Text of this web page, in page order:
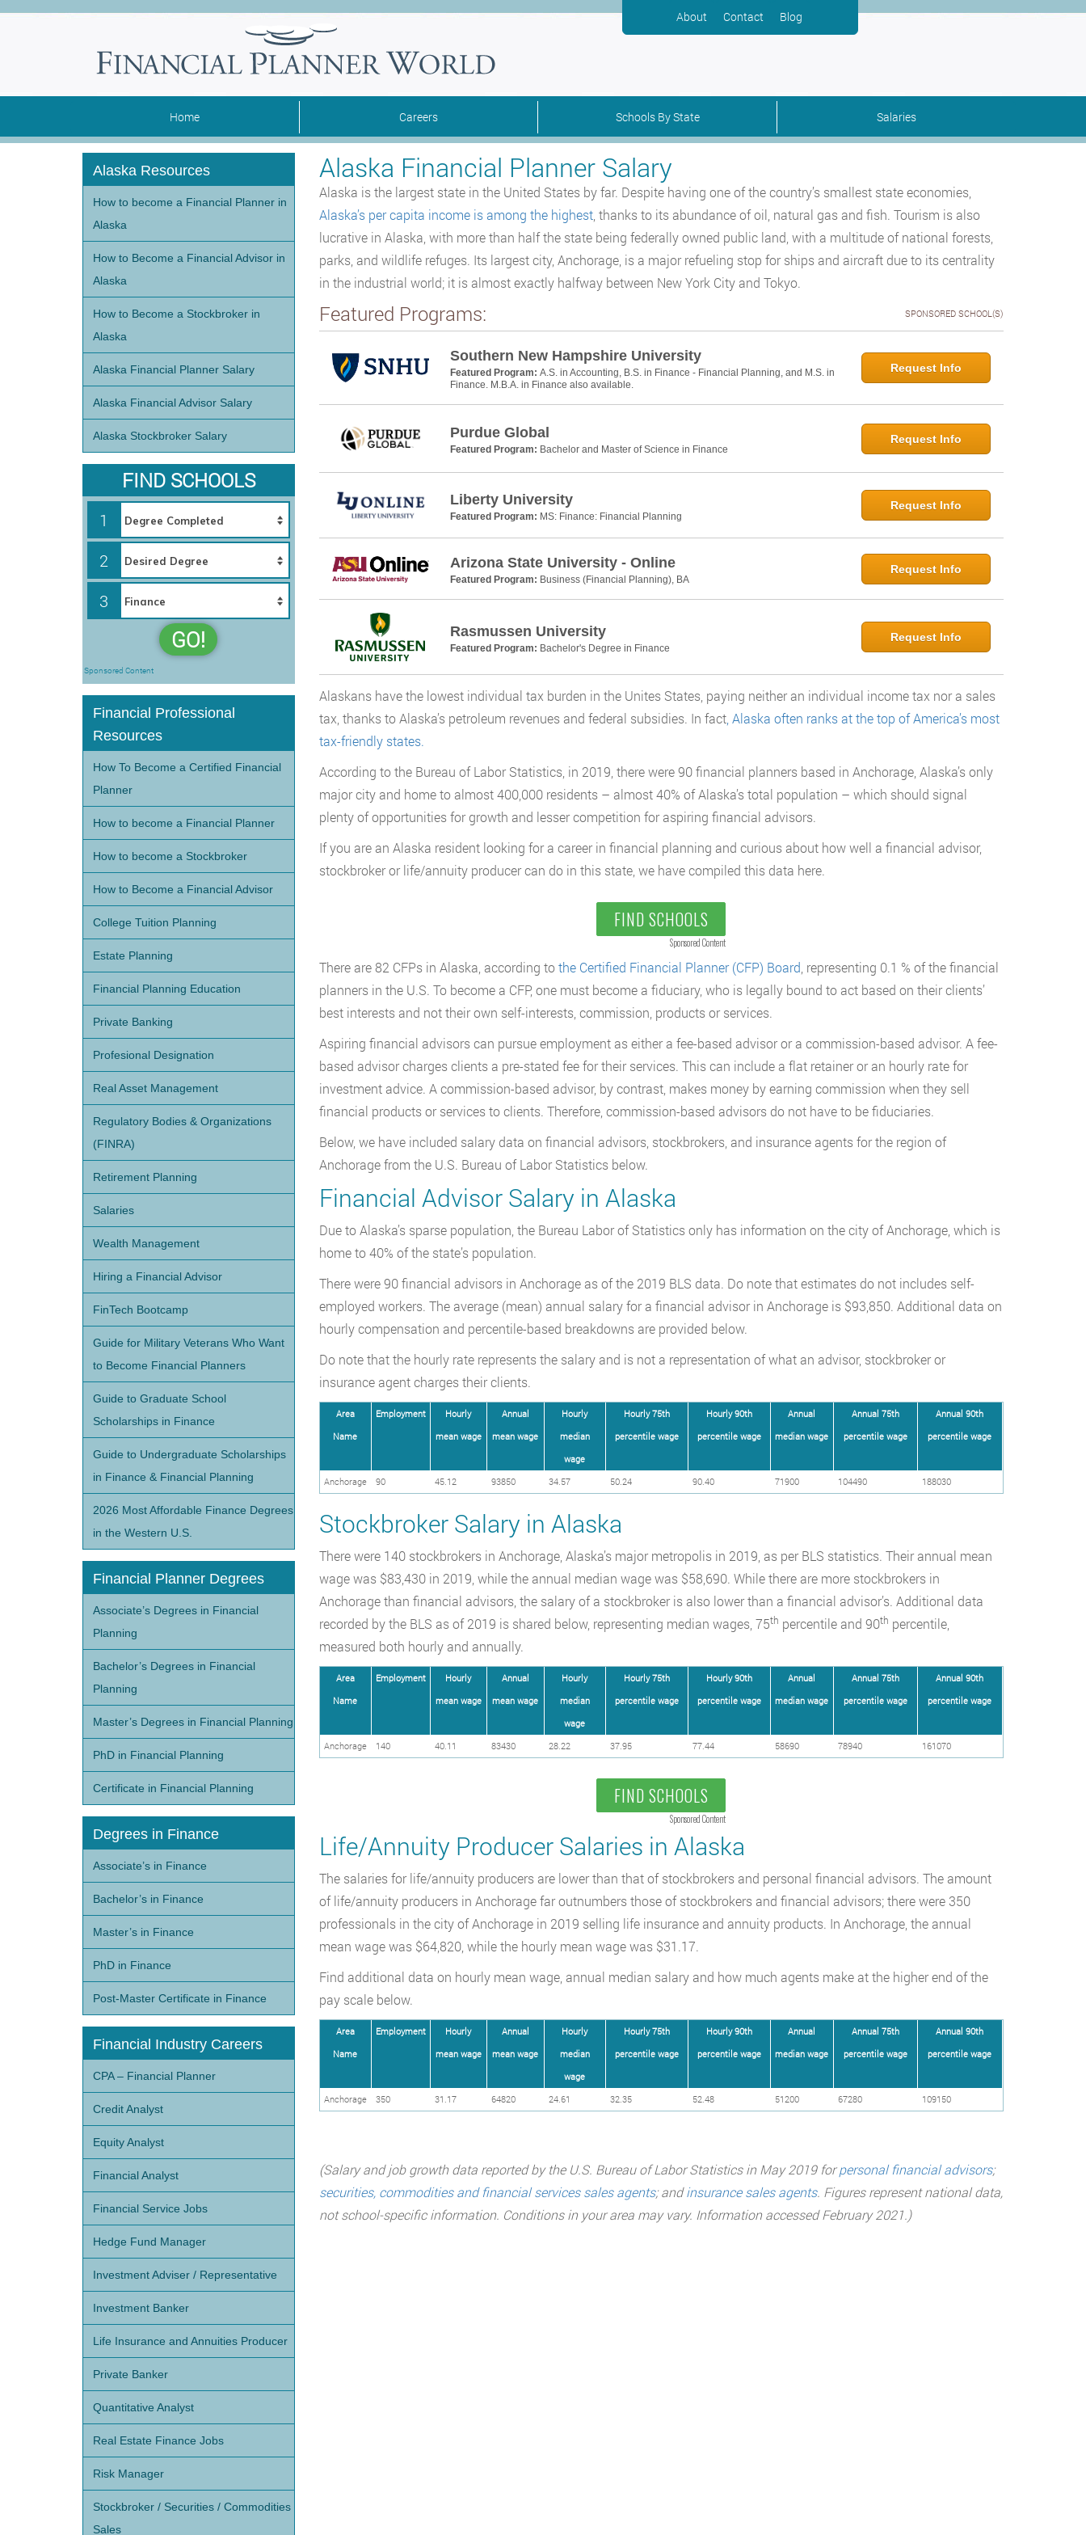
About Contact Blog
Home Careers Schools By State Salaries
Alaska Financial Planner Salary
Alaska is the largest state in the United States by far. Despite having one of the country’s smallest state economies,
Alaska’s per capita income is among the highest, thanks to its abundance of oil, natural gas and fish. Tourism is also
lucrative in Alaska, with more than half the state being federally owned public land, with a multitude of national forests,
parks, and wildlife refuges. Its largest city, Anchorage, is a major refueling stop for ships and aircraft due to its centrality
in the industrial world; it is almost exactly halfway between New York City and Tokyo.
Featured Programs: SPONSORED SCHOOL(S)
Southern New Hampshire University
Featured Program: A.S. in Accounting, B.S. in Finance - Financial Planning, and M.S. in
Finance. M.B.A. in Finance also available.
Request Info
Purdue Global
Featured Program: Bachelor and Master of Science in Finance
Request Info
Liberty University
Featured Program: MS: Finance: Financial Planning
Request Info
Arizona State University - Online
Featured Program: Business (Financial Planning), BA
Request Info
Rasmussen University
Featured Program: Bachelor's Degree in Finance
Request Info
Alaskans have the lowest individual tax burden in the Unites States, paying neither an individual income tax nor a sales
tax, thanks to Alaska’s petroleum revenues and federal subsidies. In fact, Alaska often ranks at the top of America’s most
tax-friendly states.
According to the Bureau of Labor Statistics, in 2019, there were 90 financial planners based in Anchorage, Alaska’s only
major city and home to almost 400,000 residents – almost 40% of Alaska’s total population – which should signal
plenty of opportunities for growth and lesser competition for aspiring financial advisors.
If you are an Alaska resident looking for a career in financial planning and curious about how well a financial advisor,
stockbroker or life/annuity producer can do in this state, we have compiled this data here.
FIND SCHOOLS
Sponsored Content
There are 82 CFPs in Alaska, according tothe Certified Financial Planner (CFP) Board, representing 0.1 % of the financial
planners in the U.S. To become a CFP, one must become a fiduciary, who is legally bound to act based on their clients’
best interests and not their own self-interests, commission, products or services.
Aspiring financial advisors can pursue employment as either a fee-based advisor or a commission-based advisor. A fee-
based advisor charges clients a pre-stated fee for their services. This can include a flat retainer or an hourly rate for
investment advice. A commission-based advisor, by contrast, makes money by earning commission when they sell
financial products or services to clients. Therefore, commission-based advisors do not have to be fiduciaries.
Below, we have included salary data on financial advisors, stockbrokers, and insurance agents for the region of
Anchorage from the U.S. Bureau of Labor Statistics below.
Financial Advisor Salary in Alaska
Due to Alaska’s sparse population, the Bureau Labor of Statistics only has information on the city of Anchorage, which is
home to 40% of the state’s population.
There were 90 financial advisors in Anchorage as of the 2019 BLS data. Do note that estimates do not includes self-
employed workers. The average (mean) annual salary for a financial advisor in Anchorage is $93,850. Additional data on
hourly compensation and percentile-based breakdowns are provided below.
Do note that the hourly rate represents the salary and is not a representation of what an advisor, stockbroker or
insurance agent charges their clients.
Area
Name
Employment
Hourly
mean wage
Annual
mean wage
Hourly
median
wage
Hourly 75th
percentile wage
Hourly 90th
percentile wage
Annual
median wage
Annual 75th
percentile wage
Annual 90th
percentile wage
Anchorage 90 45.12 93850 34.57 50.24 90.40 71900 104490 188030
Stockbroker Salary in Alaska
There were 140 stockbrokers in Anchorage, Alaska’s major metropolis in 2019, as per BLS statistics. Their annual mean
wage was $83,430 in 2019, while the annual median wage was $58,690. While there are more stockbrokers in
Anchorage than financial advisors, the salary of a stockbroker is also lower than a financial advisor’s. Additional data
recorded by the BLS as of 2019 is shared below, representing median wages, 75th percentile and 90th percentile,
measured both hourly and annually.
Area
Name
Employment
Hourly
mean wage
Annual
mean wage
Hourly
median
wage
Hourly 75th
percentile wage
Hourly 90th
percentile wage
Annual
median wage
Annual 75th
percentile wage
Annual 90th
percentile wage
Anchorage 140 40.11 83430 28.22 37.95 77.44 58690 78940 161070
FIND SCHOOLS
Sponsored Content
Life/Annuity Producer Salaries in Alaska
The salaries for life/annuity producers are lower than that of stockbrokers and personal financial advisors. The amount
of life/annuity producers in Anchorage far outnumbers those of stockbrokers and financial advisors; there were 350
professionals in the city of Anchorage in 2019 selling life insurance and annuity products. In Anchorage, the annual
mean wage was $64,820, while the hourly mean wage was $31.17.
Find additional data on hourly mean wage, annual median salary and how much agents make at the higher end of the
pay scale below.
Area
Name
Employment
Hourly
mean wage
Annual
mean wage
Hourly
median
wage
Hourly 75th
percentile wage
Hourly 90th
percentile wage
Annual
median wage
Annual 75th
percentile wage
Annual 90th
percentile wage
Anchorage 350 31.17 64820 24.61 32.35 52.48 51200 67280 109150
(Salary and job growth data reported by the U.S. Bureau of Labor Statistics in May 2019 for personal financial advisors;
securities, commodities and financial services sales agents;and insurance sales agents. Figures represent national data,
not school-specific information. Conditions in your area may vary. Information accessed February 2021.)
Alaska Resources
How to become a Financial Planner in
Alaska
How to Become a Financial Advisor in
Alaska
How to Become a Stockbroker in
Alaska
Alaska Financial Planner Salary
Alaska Financial Advisor Salary
Alaska Stockbroker Salary
FIND SCHOOLS
1
2
3
GO!
Sponsored Content
Financial Professional
Resources
How To Become a Certified Financial
Planner
How to become a Financial Planner
How to become a Stockbroker
How to Become a Financial Advisor
College Tuition Planning
Estate Planning
Financial Planning Education
Private Banking
Profesional Designation
Real Asset Management
Regulatory Bodies & Organizations
(FINRA)
Retirement Planning
Salaries
Wealth Management
Hiring a Financial Advisor
FinTech Bootcamp
Guide for Military Veterans Who Want
to Become Financial Planners
Guide to Graduate School
Scholarships in Finance
Guide to Undergraduate Scholarships
in Finance & Financial Planning
2026 Most Affordable Finance Degrees
in the Western U.S.
Financial Planner Degrees
Associate’s Degrees in Financial
Planning
Bachelor’s Degrees in Financial
Planning
Master’s Degrees in Financial Planning
PhD in Financial Planning
Certificate in Financial Planning
Degrees in Finance
Associate’s in Finance
Bachelor’s in Finance
Master’s in Finance
PhD in Finance
Post-Master Certificate in Finance
Financial Industry Careers
CPA – Financial Planner
Credit Analyst
Equity Analyst
Financial Analyst
Financial Service Jobs
Hedge Fund Manager
Investment Adviser / Representative
Investment Banker
Life Insurance and Annuities Producer
Private Banker
Quantitative Analyst
Real Estate Finance Jobs
Risk Manager
Stockbroker / Securities / Commodities
Sales